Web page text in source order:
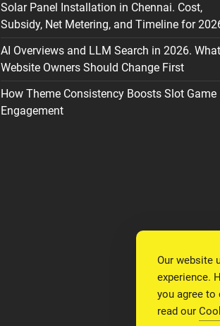
Solar Panel Installation in Chennai. Cost,
Subsidy, Net Metering, and Timeline for
AI Overviews and LLM Search in 2026. What
Website Owners Should Change First
How Theme Consistency Boosts Slot Game
Engagement
Our website
experience.
you agree
read our